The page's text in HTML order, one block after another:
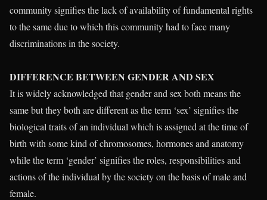
community signifies the lack of availability of fundamental rights
to the same due to which this community had to face many
discriminations in the society.
DIFFERENCE BETWEEN GENDER AND SEX
It is widely acknowledged that gender and sex both means the
same but they both are different as the term ‘sex’ signifies the
biological traits of an individual which is assigned at the time of
birth with some kind of chromosomes, hormones and anatomy
while the term ‘gender’ signifies the roles, responsibilities and
actions of the individual by the society on the basis of male and
female.